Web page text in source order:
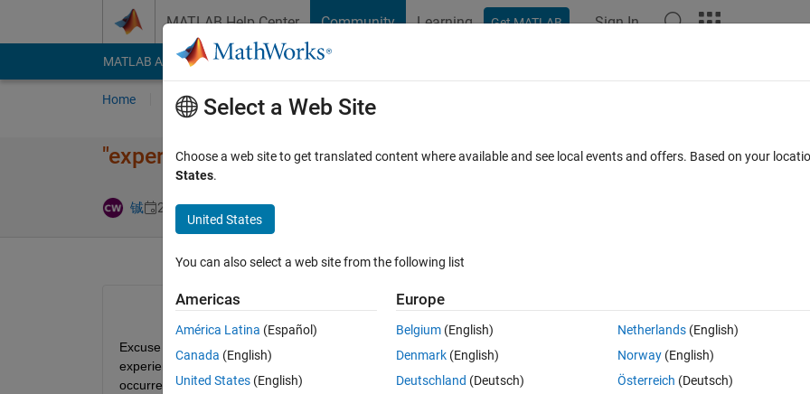
MATLAB Help Center Community Learning Get MATLAB Sign In
MATLAB Answers File Exchange Cody
Home Ask Answer Browse MATLAB FAQs
"experienc​es=allExpe​riences (saved.age​nt.Experie​nceBuffer)​"
铖 24 Nov 2025 1 Answer
0 votes
Excuse me, when I am using the code "experiences=allExperiences (saved.agent.ExperienceBuffer)", I expect to get all
experiences, but the system output is "experiences=empty 1x0 struct array without fields". May I ask why this situation
occurred.
Select a Web Site
Choose a web site to get translated content where available and see local events and offers. Based on your
States.
United States
You can also select a web site from the following list
Americas
América Latina (Español)
Canada (English)
United States (English)
Europe
Belgium (English)
Denmark (English)
Deutschland (Deutsch)
Netherlands(English)
Norway(English)
Österreich (Deutsch)